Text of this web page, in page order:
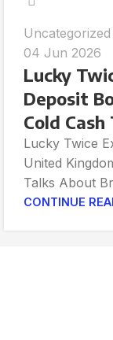
Uncategorized
04 Jun 2026
Lucky
Deposit
Cold
Lucky Twice
United
Talks About
CONTINUE